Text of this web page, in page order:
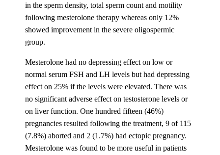
in the sperm density, total sperm count and motility
following mesterolone therapy whereas only 12%
showed improvement in the severe oligospermic
group.
Mesterolone had no depressing effect on low or
normal serum FSH and LH levels but had depressing
effect on 25% if the levels were elevated. There was
no significant adverse effect on testosterone levels or
on liver function. One hundred fifteen (46%)
pregnancies resulted following the treatment, 9 of 115
(7.8%) aborted and 2 (1.7%) had ectopic pregnancy.
Mesterolone was found to be more useful in patients